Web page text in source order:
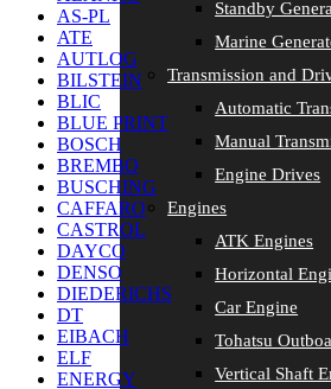
Standby
Marine
Transmission and
Automatic
Manual
Engine Drives
Engines
ATK Engines
Horizontal
Car Engine
Tohatsu
Vertical Shaft
AS-PL
ATE
AUTLOG
BILSTEIN
BLIC
BLUE PRINT
BOSCH
BREMBO
BUSCHING
CAFFARO
CASTROL
DAYCO
DENSO
DIEDERICHS
DT
EIBACH
ELF
ENERGY